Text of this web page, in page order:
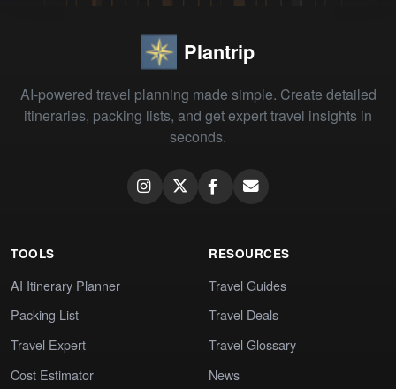
Plantrip
AI-powered travel planning made simple. Create detailed
itineraries, packing lists, and get expert travel insights in
seconds.
TOOLS
AI Itinerary Planner
Packing List
Travel Expert
Cost Estimator
RESOURCES
Travel Guides
Travel Deals
Travel Glossary
News